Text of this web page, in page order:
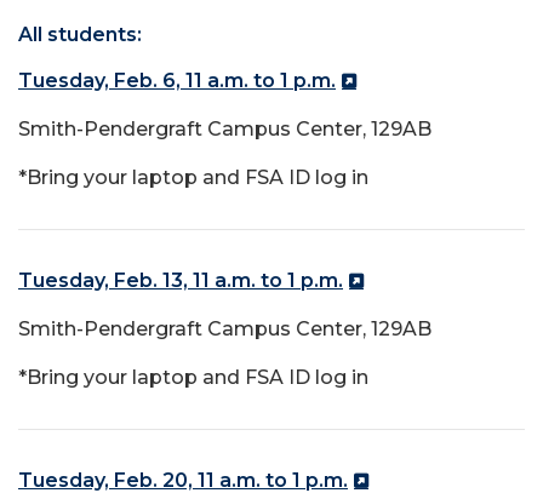
All students:
Tuesday, Feb. 6, 11 a.m. to 1 p.m.
Smith-Pendergraft Campus Center, 129AB
*Bring your laptop and FSA ID log in
Tuesday, Feb. 13, 11 a.m. to 1 p.m.
Smith-Pendergraft Campus Center, 129AB
*Bring your laptop and FSA ID log in
Tuesday, Feb. 20, 11 a.m. to 1 p.m.